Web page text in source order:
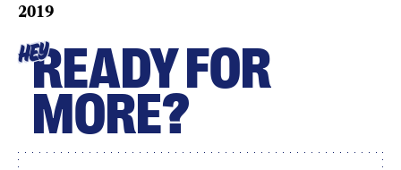
2019
HEYREADY FOR
MORE?